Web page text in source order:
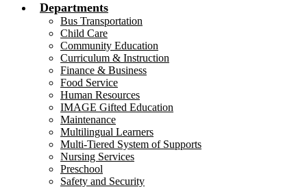
Departments
Bus Transportation
Child Care
Community Education
Curriculum & Instruction
Finance & Business
Food Service
Human Resources
IMAGE Gifted Education
Maintenance
Multilingual Learners
Multi-Tiered System of Supports
Nursing Services
Preschool
Safety and Security